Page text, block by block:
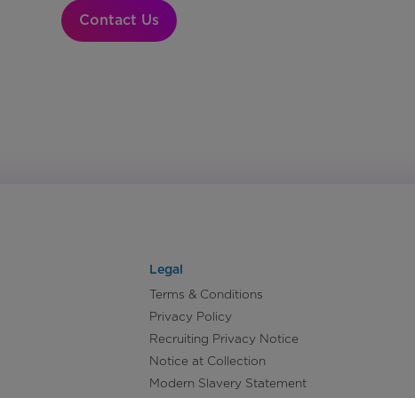
Contact Us
Legal
Terms & Conditions
Privacy Policy
Recruiting Privacy Notice
Notice at Collection
Modern Slavery Statement